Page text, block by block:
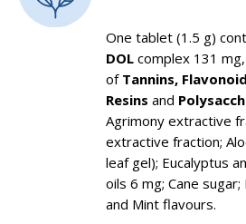
One tablet (1.5 g)
DOL complex 131
ofTannins,
Resins and
Agrimony extractive
extractive fraction;
leaf gel); Eucalyptus
oils 6 mg; Cane
and Mint flavours.